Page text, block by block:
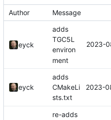
Author Message
eyck
adds
TGC5L
environ
ment
2023-
eyck
adds
CMakeLi
sts.txt
2023-
re-adds